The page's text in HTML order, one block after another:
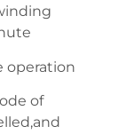
operation
of